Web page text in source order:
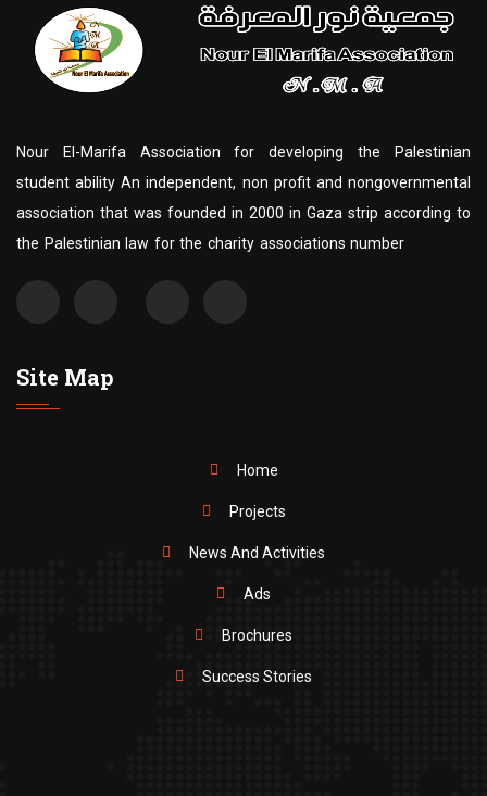
Nour El-Marifa Association for developing the Palestinian
student ability An independent, non profit and nongovernmental
association that was founded in 2000 in Gaza strip according to
the Palestinian law for the charity associations number
Site Map
Home
Projects
News And Activities
Ads
Brochures
Success Stories